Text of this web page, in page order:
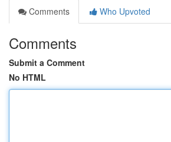
Comments
Who Upvoted
Comments
Submit a Comment
No HTML